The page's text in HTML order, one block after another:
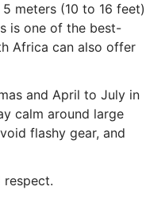
meters (10 to 16 feet)
is one of the best-
Africa can also offer
and April to July in
calm around large
flashy gear, and
respect.